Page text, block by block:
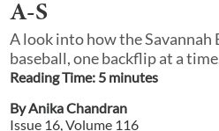
A-S
A look into how the Savannah
baseball, one backflip at a
Reading Time: 5 minutes
ByAnika Chandran
Issue 16, Volume 116